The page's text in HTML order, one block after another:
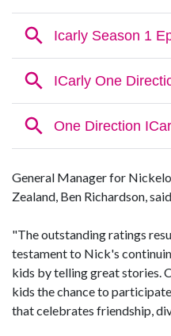
General Manager for
Zealand, Ben Richardson,
"The outstanding ratings
testament to Nick's
kids by telling great stories.
kids the chance to
that celebrates friendship,